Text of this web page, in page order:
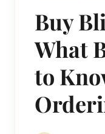
Buy
What
to